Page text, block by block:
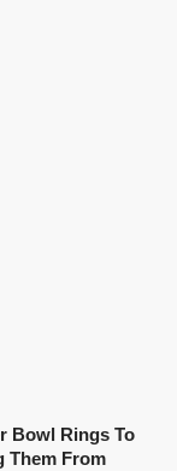
Bowl Rings To
Them From